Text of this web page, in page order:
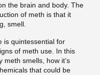
the brain and body. The
of meth is that it
smell.
is quintessential for
of meth use. In this
meth smells, how it’s
that could be